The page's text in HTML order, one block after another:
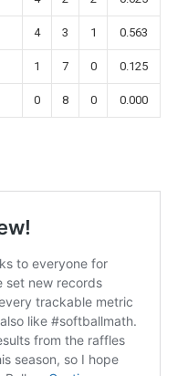
4 3 1 0.563
1 7 0 0.125
0 8 0 0.000